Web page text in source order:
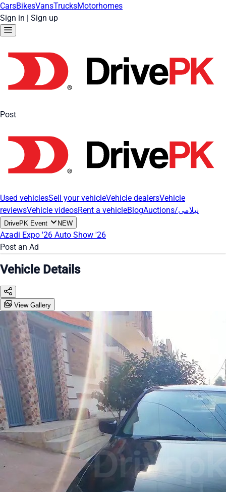
CarsBikesVansTrucksMotorhomes
Sign in | Sign up
Post
Used vehiclesSell your vehicleVehicle dealersVehicle
reviewsVehicle videosRent a vehicleBlog Auctions/نیلامی
DrivePK Event NEW
Azadi Expo '26 Auto Show '26
Post an Ad
Vehicle Details
View Gallery